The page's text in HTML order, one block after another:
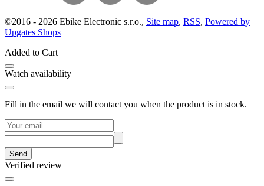
©2016 - 2026 Ebike Electronic s.r.o., Site map, RSS, Powered by
Upgates Shops
Added to Cart
Watch availability
Fill in the email we will contact you when the product is in stock.
Send
Verified review